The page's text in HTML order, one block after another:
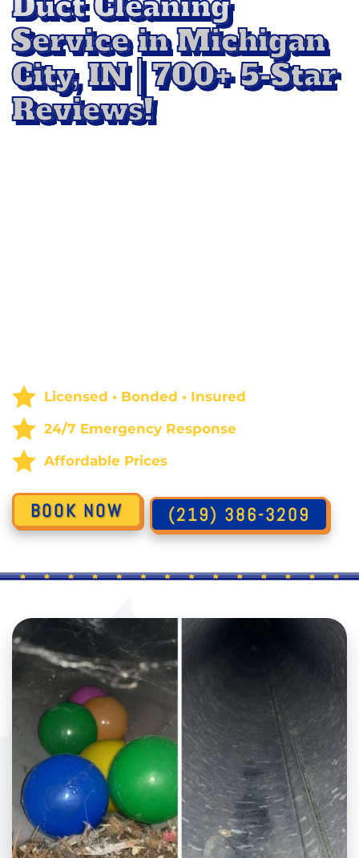
Service in Michigan
City, IN | 700+ 5-Star
Reviews!
Licensed • Bonded • Insured
24/7 Emergency Response
Affordable Prices
BOOK NOW (219) 386-3209